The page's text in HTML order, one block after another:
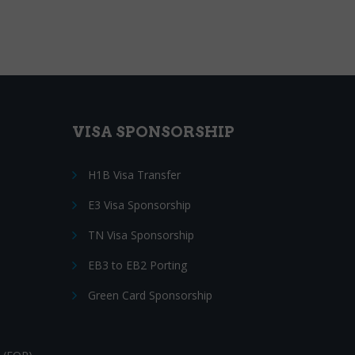
VISA SPONSORSHIP
H1B Visa Transfer
E3 Visa Sponsorship
TN Visa Sponsorship
EB3 to EB2 Porting
Green Card Sponsorship